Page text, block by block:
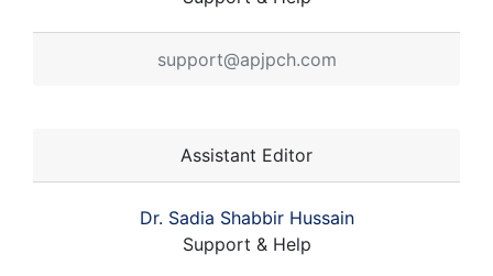
support@apjpch.com
Assistant Editor
Dr. Sadia Shabbir Hussain
Support & Help